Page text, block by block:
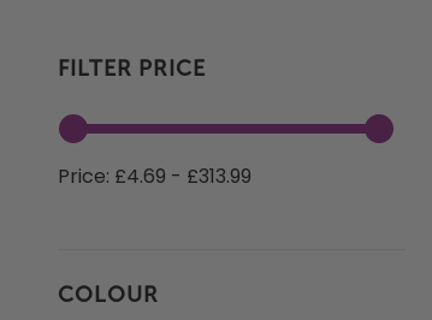
FILTER PRICE
Price: £4.69 - £313.99
COLOUR